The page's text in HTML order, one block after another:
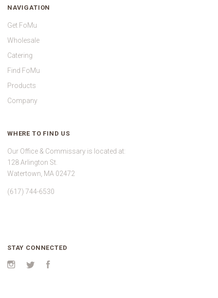
NAVIGATION
Get FoMu
Wholesale
Catering
Find FoMu
Products
Company
WHERE TO FIND US
Our Office & Commissary is located at:
128 Arlington St.
Watertown, MA 02472
(617) 744-6530
STAY CONNECTED
Instagram
Twitter